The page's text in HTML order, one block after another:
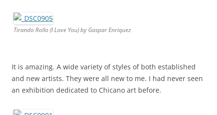
Tirando Rollo (I Love You) by Gaspar Enriquez
It is amazing. A wide variety of styles of both established
and new artists. They were all new to me. I had never seen
an exhibition dedicated to Chicano art before.